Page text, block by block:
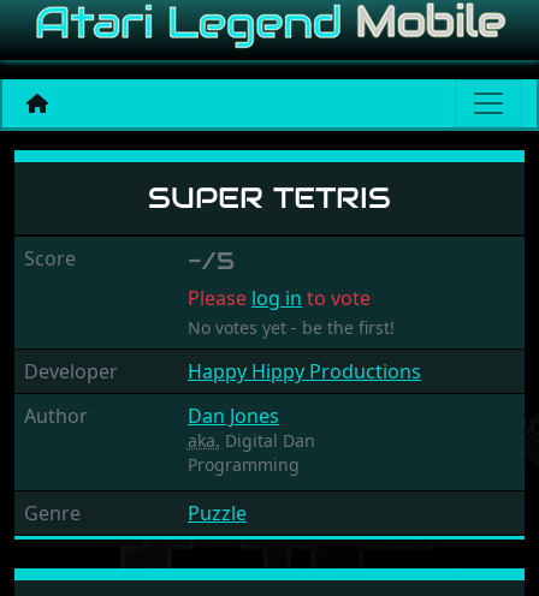
Super Tetris
SUPER TETRIS
Score -/5
Please log in to vote
No votes yet - be the first!
Developer
Happy Hippy Productions
Author
Dan Jones
aka. Digital Dan
Programming
Genre Puzzle